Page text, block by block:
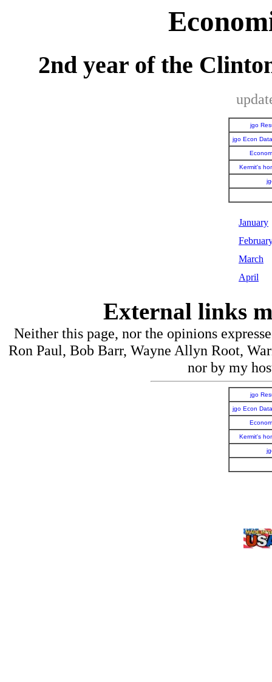
2nd year of the
jgo
jgo Econ
Kermit's
January
March
April
External links
Neither this page, nor the opinions
Ron Paul, Bob Barr, Wayne Allyn Root,
nor by my
jgo
jgo Econ
Kermit's